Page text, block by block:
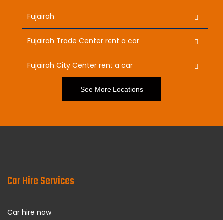
Fujairah
Fujairah Trade Center rent a car
Fujairah City Center rent a car
See More Locations
Car Hire Services
Car hire now